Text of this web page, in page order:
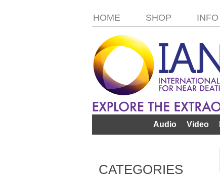
HOME SHOP INFO
Audio Video
CATEGORIES